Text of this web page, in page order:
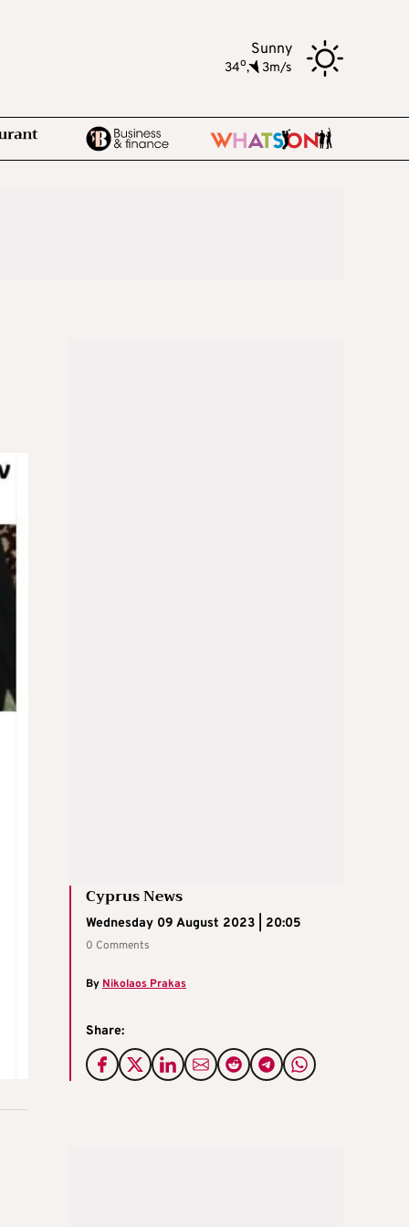
Sunny
34o, 3m/s
Cyprus News
Wednesday 09 August 2023 | 20:05
0 Comments
By Nikolaos Prakas
Share: